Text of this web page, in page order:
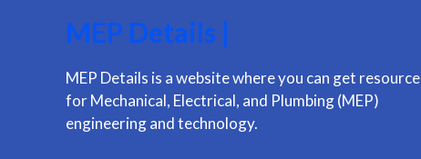
MEP Details |
MEP Details is a website where you can get resource
for Mechanical, Electrical, and Plumbing (MEP)
engineering and technology.